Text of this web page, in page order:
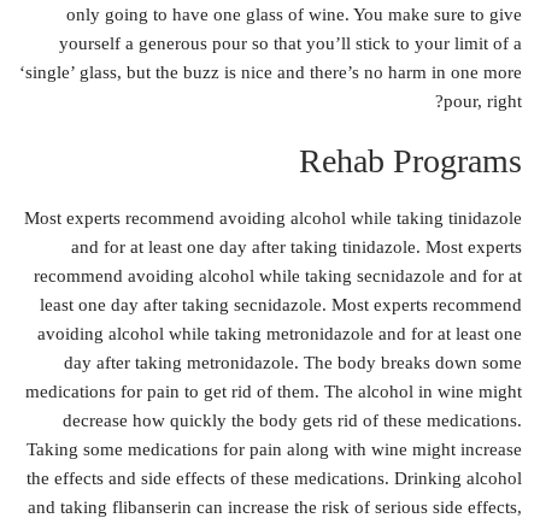
only going to have one glass of wine. You make sure to give
yourself a generous pour so that you’ll stick to your limit of a
‘single’ glass, but the buzz is nice and there’s no harm in one more
pour, right?
Rehab Programs
Most experts recommend avoiding alcohol while taking tinidazole
and for at least one day after taking tinidazole. Most experts
recommend avoiding alcohol while taking secnidazole and for at
least one day after taking secnidazole. Most experts recommend
avoiding alcohol while taking metronidazole and for at least one
day after taking metronidazole. The body breaks down some
medications for pain to get rid of them. The alcohol in wine might
decrease how quickly the body gets rid of these medications.
Taking some medications for pain along with wine might increase
the effects and side effects of these medications. Drinking alcohol
and taking flibanserin can increase the risk of serious side effects,